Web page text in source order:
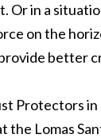
Or in a
on the
better
Protectors
the Lomas